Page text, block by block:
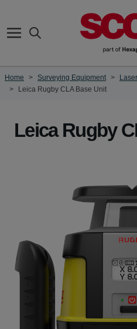
Search
Home > Surveying Equipment >
>
Leica Rugby CLA Base Unit
Leica Rugby